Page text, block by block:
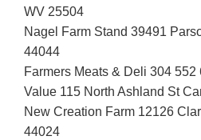
WV 25504
Nagel Farm Stand 39491
44044
Farmers Meats & Deli 304
Value 115 North Ashland St
New Creation Farm 12126
44024